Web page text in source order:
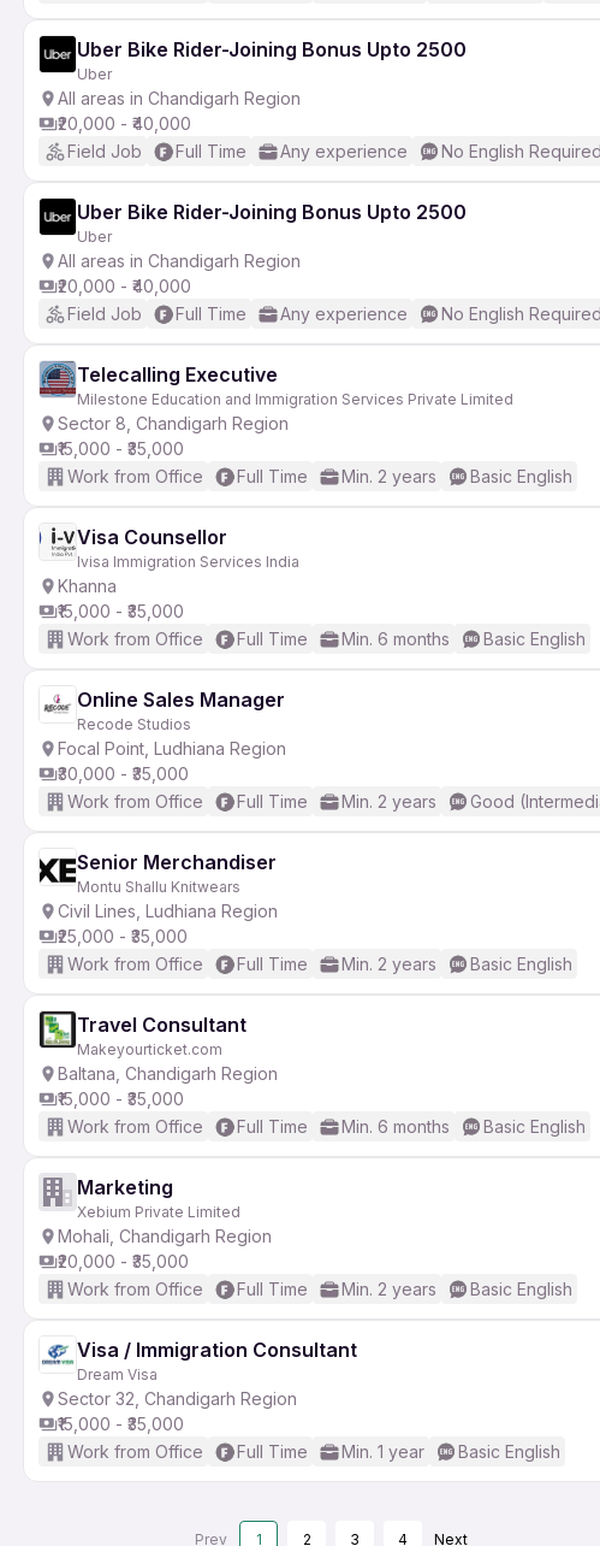
Uber Bike Rider-Joining Bonus Upto 2500
Uber
All areas in Chandigarh Region
₹20,000 - ₹40,000
Field Job
Full Time Any experience No English
Uber Bike Rider-Joining Bonus Upto 2500
Uber
All areas in Chandigarh Region
₹20,000 - ₹40,000
Field Job
Full Time Any experience No English
Telecalling Executive
Milestone Education and Immigration Services Private Limited
Sector 8, Chandigarh Region
₹15,000 - ₹35,000
Work from Office
Full Time Min. 2 years Basic English
Visa Counsellor
Ivisa Immigration Services India
Khanna
₹15,000 - ₹35,000
Work from Office
Full Time Min. 6 months Basic English
Online Sales Manager
Recode Studios
Focal Point, Ludhiana Region
₹30,000 - ₹35,000
Work from Office
Full Time Min. 2 years Good
Senior Merchandiser
Montu Shallu Knitwears
Civil Lines, Ludhiana Region
₹25,000 - ₹35,000
Work from Office
Full Time Min. 2 years Basic English
Travel Consultant
Makeyourticket.com
Baltana, Chandigarh Region
₹15,000 - ₹35,000
Work from Office
Full Time Min. 6 months Basic English
Marketing
Xebium Private Limited
Mohali, Chandigarh Region
₹20,000 - ₹35,000
Work from Office
Full Time Min. 2 years Basic English
Visa / Immigration Consultant
Dream Visa
Sector 32, Chandigarh Region
₹15,000 - ₹35,000
Work from Office
Full Time Min. 1 year Basic English
Prev 1 2 3 4 Next